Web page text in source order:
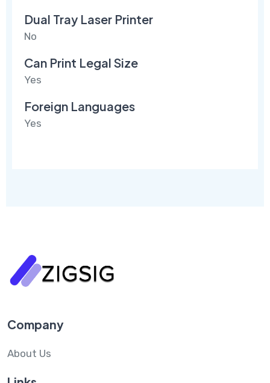
Dual Tray Laser Printer
No
Can Print Legal Size
Yes
Foreign Languages
Yes
Company
About Us